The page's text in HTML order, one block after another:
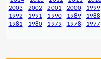
2003 - 2002 - 2001 - 2000- 1999
1992 - 1991 - 1990- 1989- 1988
1981 - 1980- 1979- 1978 - 1977